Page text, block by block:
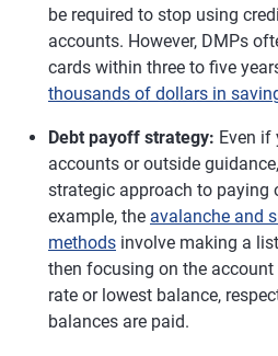
be required to stop using
accounts. However, DMPs
cards within three to five
thousands of dollars in
Debt payoff strategy: Even if
accounts or outside
strategic approach to paying
example, the avalanche and
methods involve making a
then focusing on the
rate or lowest balance,
balances are paid.